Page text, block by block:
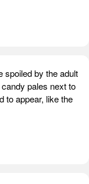
spoiled by the adult
pales next to
to appear, like the